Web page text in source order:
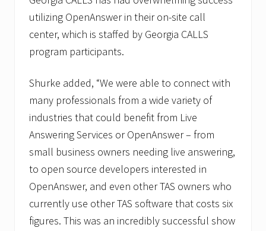
utilizing OpenAnswer in their on-site call
center, which is staffed by Georgia CALLS
program participants.
Shurke added, “We were able to connect with
many professionals from a wide variety of
industries that could benefit from Live
Answering Services or OpenAnswer – from
small business owners needing live answering,
to open source developers interested in
OpenAnswer, and even other TAS owners who
currently use other TAS software that costs six
figures. This was an incredibly successful show